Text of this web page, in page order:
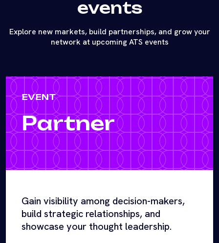
events
Explore new markets, build partnerships, and grow your
network at upcoming ATS events
EVENT
Partner
Gain visibility among decision-makers,
build strategic relationships, and
showcase your thought leadership.